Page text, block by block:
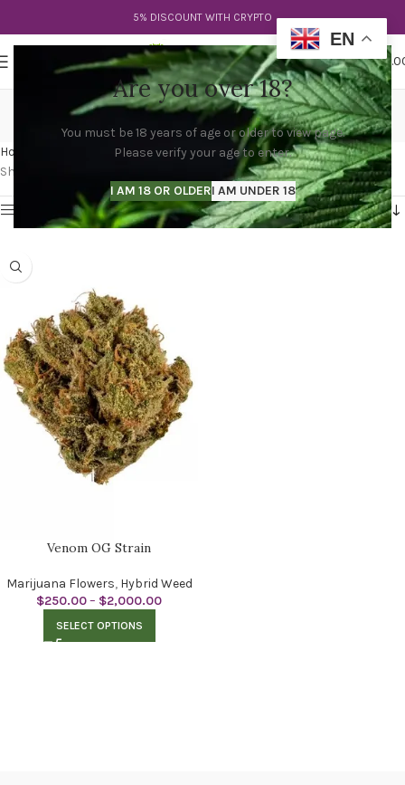
Are you over 18?
You must be 18 years of age or older to view page.
Please verify your age to enter.
I AM 18 OR OLDERI AM UNDER 18
5% DISCOUNT WITH CRYPTO
$
venom og strain allbud
Categories
Home
Products tagged “venom og strain allbud”
Showing the single result
Show sidebar
Venom OG Strain
Marijuana Flowers, Hybrid Weed
$250.00– $2,000.00
SELECT OPTIONS
EN